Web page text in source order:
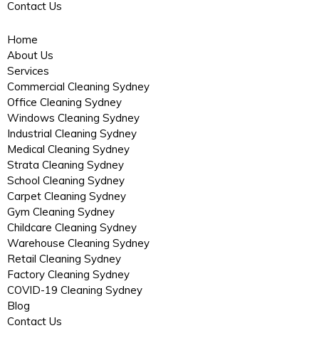
Contact Us
Home
About Us
Services
Commercial Cleaning Sydney
Office Cleaning Sydney
Windows Cleaning Sydney
Industrial Cleaning Sydney
Medical Cleaning Sydney
Strata Cleaning Sydney
School Cleaning Sydney
Carpet Cleaning Sydney
Gym Cleaning Sydney
Childcare Cleaning Sydney
Warehouse Cleaning Sydney
Retail Cleaning Sydney
Factory Cleaning Sydney
COVID-19 Cleaning Sydney
Blog
Contact Us